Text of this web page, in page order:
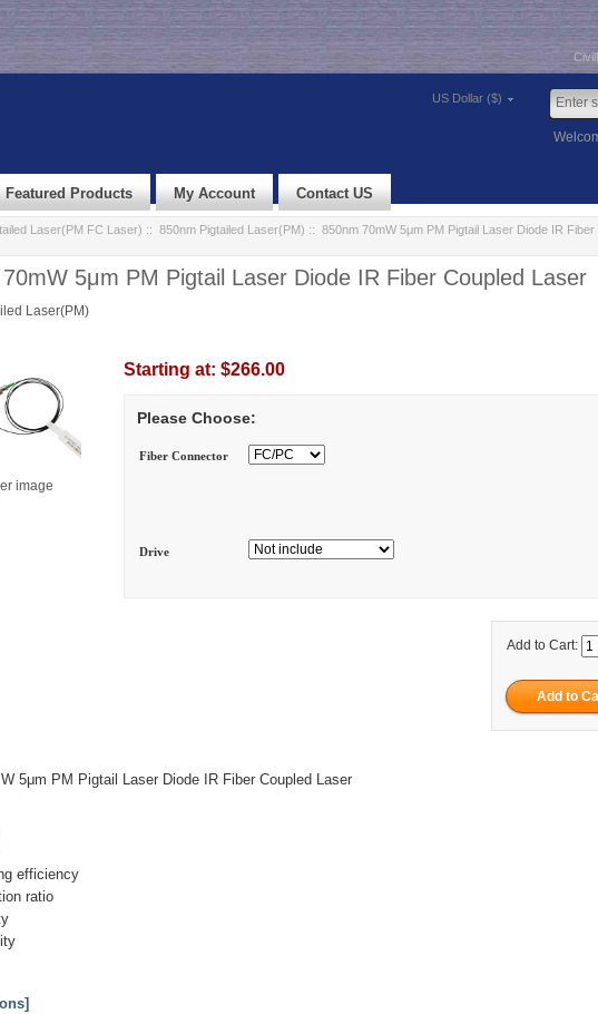
US Dollar ($)
Featured Products My Account Contact US
Laser(PM FC Laser) :: 850nm Pigtailed Laser(PM) :: 850nm 70mW 5μm PM Pigtail Laser Diode IR Fiber
5μm PM Pigtail Laser Diode IR Fiber Coupled Laser
Laser(PM)
image
Starting at: $266.00
Please Choose:
Fiber Connector
Drive
Add to Cart:
5μm PM Pigtail Laser Diode IR Fiber Coupled Laser
efficiency
ratio